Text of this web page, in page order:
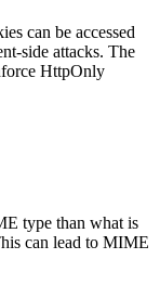
can be accessed
side attacks. The
HttpOnly
type than what is
can lead to MIME